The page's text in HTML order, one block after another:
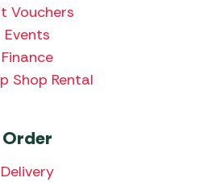
Vouchers
Events
Finance
Shop Rental
Order
Delivery